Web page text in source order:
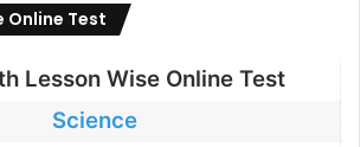
Online Test
Lesson Wise Online Test
Science